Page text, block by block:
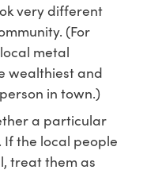
very different
(For
metal
wealthiest and
in town.)
a particular
the local people
treat them as